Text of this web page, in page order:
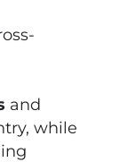
and
while